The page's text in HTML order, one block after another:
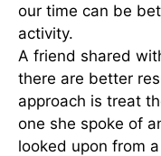
our time can be
activity.
A friend shared
there are better
approach is treat
one she spoke of
looked upon from